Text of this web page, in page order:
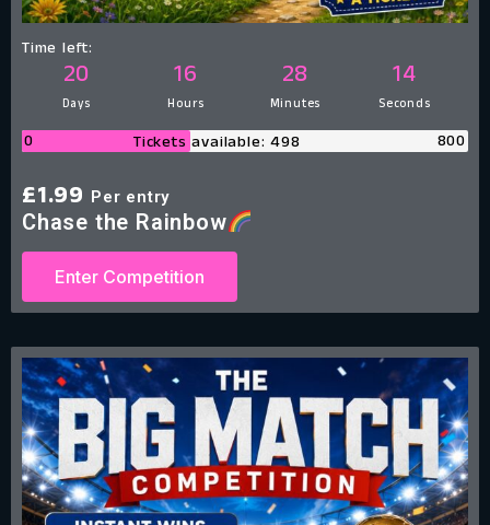
Time left:
20
Days
16
Hours
28
Minutes
13
Seconds
0 Tickets available: 498 800
£1.99 Per entry
Chase the Rainbow
Enter Competition